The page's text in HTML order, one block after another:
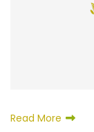
Read More